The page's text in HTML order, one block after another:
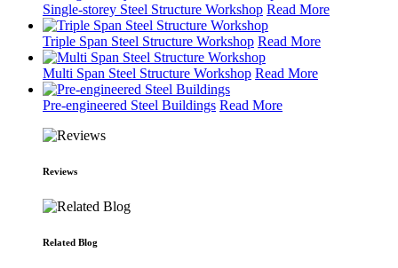
Single-storey Steel Structure Workshop Read More
Triple Span Steel Structure Workshop Read More
Multi Span Steel Structure Workshop Read More
Pre-engineered Steel Buildings Read More
Reviews
Related Blog